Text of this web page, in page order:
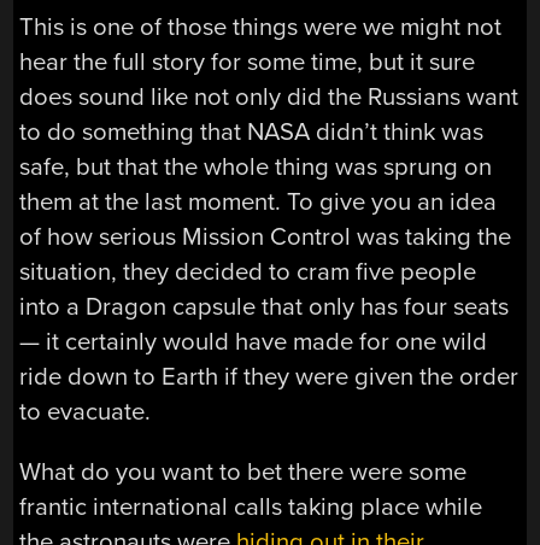
This is one of those things were we might not
hear the full story for some time, but it sure
does sound like not only did the Russians want
to do something that NASA didn’t think was
safe, but that the whole thing was sprung on
them at the last moment. To give you an idea
of how serious Mission Control was taking the
situation, they decided to cram five people
into a Dragon capsule that only has four seats
— it certainly would have made for one wild
ride down to Earth if they were given the order
to evacuate.
What do you want to bet there were some
frantic international calls taking place while